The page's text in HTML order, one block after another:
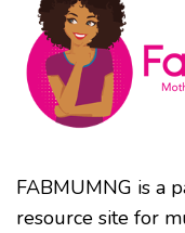
FABMUMNG is a
resource site for